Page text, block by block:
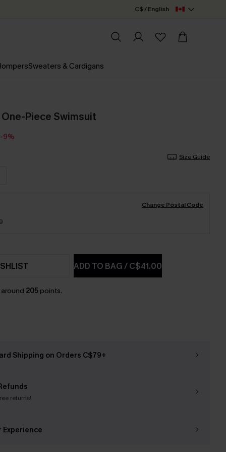
C$ / English
Sweaters & Cardigans
Piece Swimsuit
-9%
Size Guide
Change Postal Code
ADD TO BAG/C$41.00
205points.
Shipping on Orders C$79+
returns!
Experience